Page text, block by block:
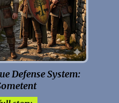
Defense System: